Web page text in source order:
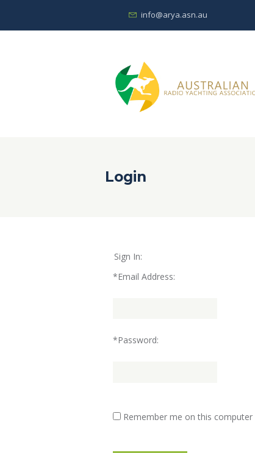
info@arya.asn.au
Login
Sign In:
*Email Address:
*Password:
Remember me on this computer